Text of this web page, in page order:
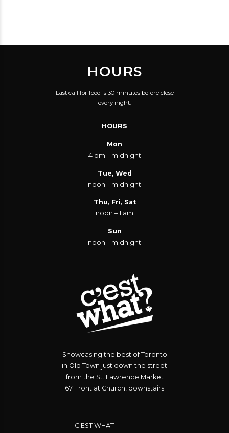
HOURS
Last call for food is 30 minutes before close
every night.
HOURS
Mon
4 pm – midnight
Tue, Wed
noon – midnight
Thu, Fri, Sat
noon – 1 am
Sun
noon – midnight
Showcasing the best of Toronto
in Old Town just down the street
from the St. Lawrence Market
67 Front at Church, downstairs
C’EST WHAT